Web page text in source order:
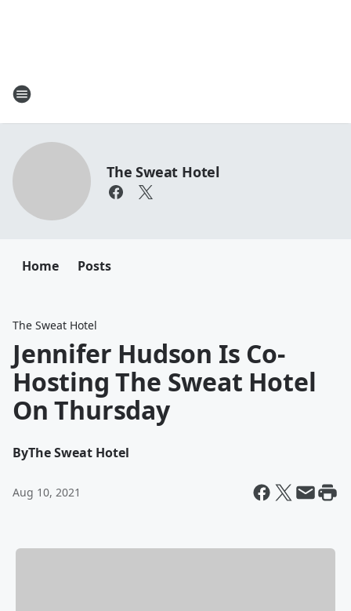
The Sweat Hotel
Home Posts
The Sweat Hotel
Jennifer Hudson Is Co-
Hosting The Sweat Hotel
On Thursday
ByThe Sweat Hotel
Aug 10, 2021